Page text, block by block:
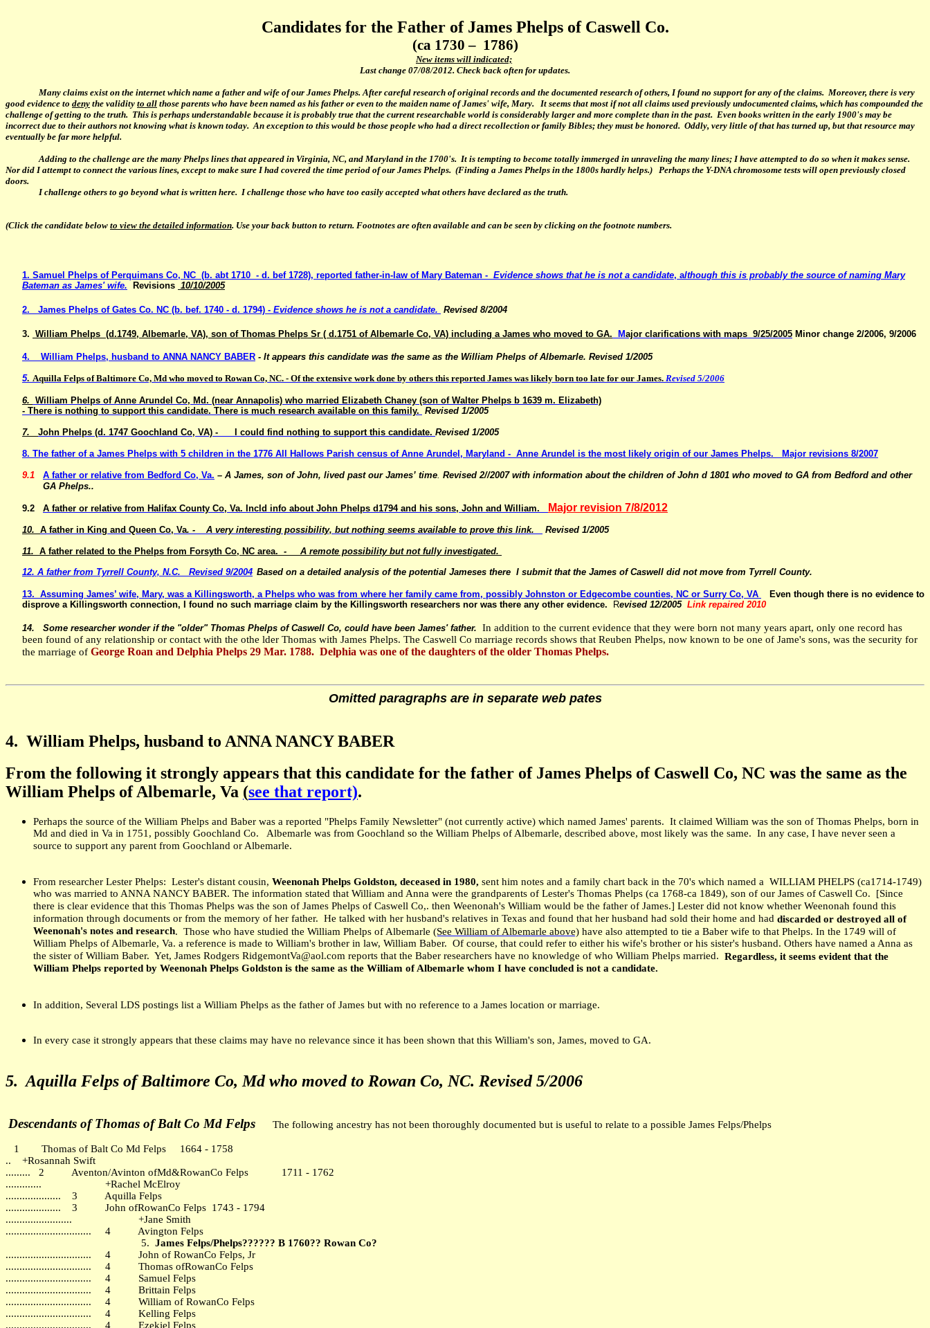
Candidates for the Father of James Phelps of Caswell Co.
(ca 1730 – 1786)
New items will indicated;
Last change 07/08/2012. Check back often for updates.
Many claims exist on the internet which name a father and wife of our James Phelps. After careful research of original records and the documented research of others, I found no support for any of the claims. Moreover, there is very
good evidence to deny the validity to all those parents who have been named as his father or even to the maiden name of James' wife, Mary. It seems that most if not all claims used previously undocumented claims, which has compounded the
challenge of getting to the truth. This is perhaps understandable because it is probably true that the current researchable world is considerably larger and more complete than in the past. Even books written in the early 1900's may be
incorrect due to their authors not knowing what is known today. An exception to this would be those people who had a direct recollection or family Bibles; they must be honored. Oddly, very little of that has turned up, but that resource may
eventually be far more helpful.
Adding to the challenge are the many Phelps lines that appeared in Virginia, NC, and Maryland in the 1700's. It is tempting to become totally immerged in unraveling the many lines; I have attempted to do so when it makes sense.
Nor did I attempt to connect the various lines, except to make sure I had covered the time period of our James Phelps. (Finding a James Phelps in the 1800s hardly helps.) Perhaps the Y-DNA chromosome tests will open previously closed
doors.
I challenge others to go beyond what is written here. I challenge those who have too easily accepted what others have declared as the truth.
(Click the candidate below to view the detailed information. Use your back button to return. Footnotes are often available and can be seen by clicking on the footnote numbers.
1. Samuel Phelps of Perquimans Co, NC (b. abt 1710 - d. bef 1728), reported father-in-law of Mary Bateman - Evidence shows that he is not a candidate, although this is probably the source of naming Mary
Bateman as James' wife. Revisions 10/10/2005
2. James Phelps of Gates Co. NC (b. bef. 1740 - d. 1794) - Evidence shows he is not a candidate. Revised 8/2004
3. William Phelps (d.1749, Albemarle, VA), son of Thomas Phelps Sr ( d.1751 of Albemarle Co, VA) including a James who moved to GA. Major clarifications with maps 9/25/2005 Minor change 2/2006, 9/2006
4. William Phelps, husband to ANNA NANCY BABER - It appears this candidate was the same as the William Phelps ofAlbemarle. Revised 1/2005
5. Aquilla Felps of Baltimore Co, Md who moved to Rowan Co, NC. - Of the extensive work done by others this reported James was likely born too late for our James. Revised 5/2006
6. William Phelps of Anne Arundel Co, Md. (near Annapolis) who married Elizabeth Chaney (son of Walter Phelps b 1639 m. Elizabeth)
- There is nothing to support this candidate. There is much research available on this family. Revised 1/2005
7. John Phelps (d. 1747 Goochland Co, VA) - I could find nothing to support this candidate. Revised 1/2005
8. The father of a James Phelps with 5 children in the 1776 All Hallows Parish census of Anne Arundel, Maryland - Anne Arundel is the most likely origin of our James Phelps. Major revisions 8/2007
9.1 A father or relative from Bedford Co, Va. – A James, son of John, lived past our James’ time Revised 2//2007 with information about the children of John d 1801 who moved to GA from Bedford and other
GA Phelps..
9.2 A father or relative from Halifax County Co, Va. Incld info about John Phelps d1794 and his sons, John and William. Major revision 7/8/2012
10. A father in King and Queen Co, Va. - A very interesting possibility, but nothing seems available to prove this link. Revised 1/2005
11. A father related to the Phelps from Forsyth Co, NC area. - A remote possibility but not fully investigated.
12. A father from Tyrrell County, N.C. Revised 9/2004 Based on a detailed analysis of the potential Jameses there I submit that the James of Caswell did not move from Tyrrell County.
13. Assuming James’ wife, Mary, was a Killingsworth, a Phelps who was from where her family came from, possibly Johnston or Edgecombe counties, NC or Surry Co, VA Even though there is no evidence to
disprove a Killingsworth connection, I found no such marriage claim by the Killingsworth researchers nor was there any other evidence. Revised 12/2005 Link repaired 2010
14. Some researcher wonder if the "older" Thomas Phelps of Caswell Co, could have been James' father. In addition to the current evidence that they were born not many years apart, only one record has
been found of any relationship or contact with the othe lder Thomas with James Phelps. The Caswell Co marriage records shows that Reuben Phelps, now known to be one of Jame's sons, was the security for
the marriage of George Roan and Delphia Phelps 29 Mar. 1788. Delphia was one of the daughters of the older Thomas Phelps.
Omitted paragraphs are in separate web pates
4. William Phelps, husband to ANNA NANCY BABER
From the following it strongly appears that this candidate for the father of James Phelps of Caswell Co, NC was the same as the
William Phelps of Albemarle, Va (see that report).
Perhaps the source of the William Phelps and Baber was a reported "Phelps Family Newsletter" (not currently active) which named James' parents. It claimed William was the son of Thomas Phelps, born in
Md and died in Va in 1751, possibly Goochland Co. Albemarle was from Goochland so the William Phelps of Albemarle, described above, most likely was the same. In any case, I have never seen a
source to support any parent from Goochland or Albemarle.
From researcher Lester Phelps: Lester's distant cousin, Weenonah Phelps Goldston, deceased in 1980, sent him notes and a family chart back in the 70's which named a WILLIAM PHELPS (ca1714-1749)
who was married to ANNA NANCY BABER. The information stated that William and Anna were the grandparents of Lester's Thomas Phelps (ca 1768-ca 1849), son of our James of Caswell Co. [Since
there is clear evidence that this Thomas Phelps was the son of James Phelps of Caswell Co,. then Weenonah's William would be the father of James.] Lester did not know whether Weenonah found this
information through documents or from the memory of her father. He talked with her husband's relatives in Texas and found that her husband had sold their home and had discarded or destroyed all of
Weenonah's notes and research. Those who have studied the William Phelps of Albemarle (See William of Albemarle above) have also attempted to tie a Baber wife to that Phelps. In the 1749 will of
William Phelps of Albemarle, Va. a reference is made to William's brother in law, William Baber. Of course, that could refer to either his wife's brother or his sister's husband. Others have named a Anna as
the sister of William Baber. Yet, James Rodgers RidgemontVa@aol.com reports that the Baber researchers have no knowledge of who William Phelps married. Regardless, it seems evident that the
William Phelps reported by Weenonah Phelps Goldston is the same as the William of Albemarle whom I have concluded is not a candidate.
In addition, Several LDS postings list a William Phelps as the father of James but with no reference to a James location or marriage.
In every case it strongly appears that these claims may have no relevance since it has been shown that this William's son, James, moved to GA.
5.Aquilla Felps of Baltimore Co, Md who moved to Rowan Co, NC. Revised 5/2006
Descendants of Thomas of Balt Co Md Felps The following ancestry has not been thoroughly documented but is useful to relate to a possible James Felps/Phelps
1 Thomas of Balt Co Md Felps 1664 - 1758
.. +Rosannah Swift
......... 2 Aventon/Avinton ofMd&RowanCo Felps 1711 - 1762
............. +Rachel McElroy
.................... 3 Aquilla Felps
.................... 3 John ofRowanCo Felps 1743 - 1794
........................ +Jane Smith
............................... 4 Avington Felps
5. James Felps/Phelps?????? B 1760?? Rowan Co?
............................... 4 John of RowanCo Felps, Jr
............................... 4 Thomas ofRowanCo Felps
............................... 4 Samuel Felps
............................... 4 Brittain Felps
............................... 4 William of RowanCo Felps
............................... 4 Kelling Felps
............................... 4 Ezekiel Felps